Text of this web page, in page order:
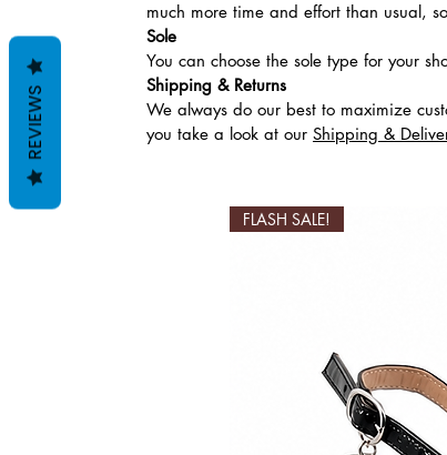
Productos
FLASH SALE!
much more time and effort than usual,
Sole
You can choose the sole type for your
Shipping & Returns
We always do our best to maximize
you take a look at our Shipping &
REVIEWS